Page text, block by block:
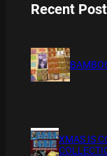
Recent
XMAS IS